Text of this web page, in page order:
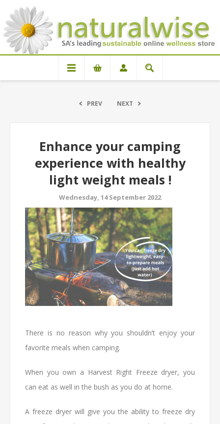
PREV NEXT
Enhance your camping
experience with healthy
light weight meals !
Wednesday, 14 September 2022
There is no reason why you shouldn’t enjoy your
favorite meals when camping.
When you own a Harvest Right Freeze dryer, you
can eat as well in the bush as you do at home.
A freeze dryer will give you the ability to freeze dry